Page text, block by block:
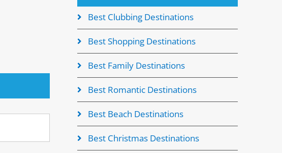
Best Clubbing Destinations
Best Shopping Destinations
Best Family Destinations
Best Romantic Destinations
Best Beach Destinations
Best Christmas Destinations